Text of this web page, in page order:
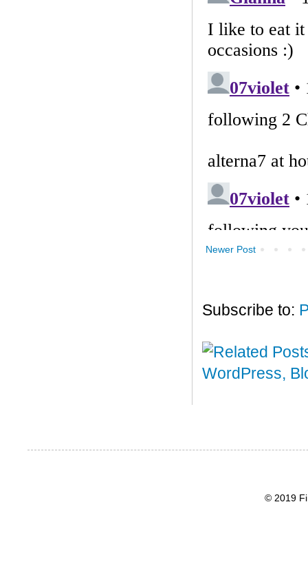
Newer Post
Subscribe to:
© 2019